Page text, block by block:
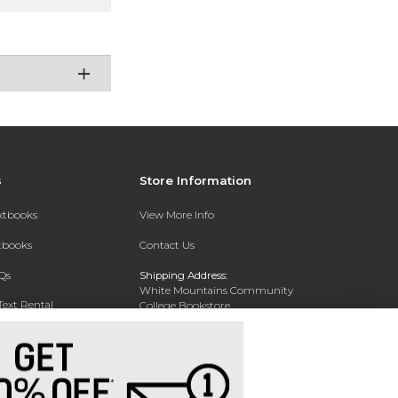
Rental
Store Information
View More Info
Contact Us
Shipping Address:
White Mountains Community
College Bookstore
20 College Dr
(603) 224-8231